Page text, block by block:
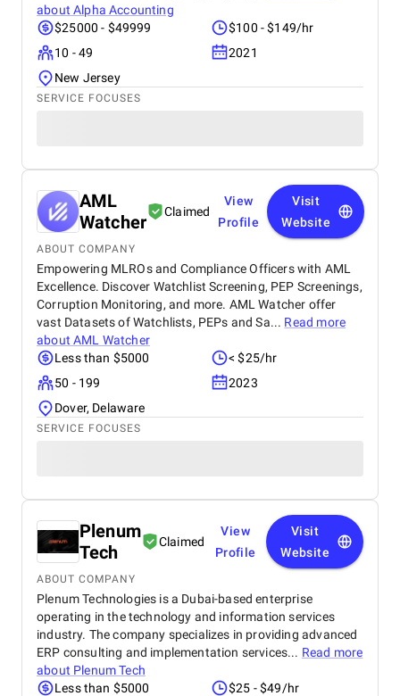
aboutAlpha Accounting
$25000 - $49999
$100 - $149/hr
10 - 49
2021
New Jersey
SERVICE FOCUSES
AML
Watcher
Claimed
View
Profile
Visit
Website
ABOUT COMPANY
Empowering MLROs and Compliance Officers with AML
Excellence. Discover Watchlist Screening, PEP Screenings,
Corruption Monitoring, and more. AML Watcher offer
vast Datasets of Watchlists, PEPs and Sa... Read more
aboutAML Watcher
Less than $5000
< $25/hr
50 - 199
2023
Dover, Delaware
SERVICE FOCUSES
Plenum
Tech
Claimed
View
Profile
Visit
Website
ABOUT COMPANY
Plenum Technologies is a Dubai-based enterprise
operating in the technology and information services
industry. The company specializes in providing advanced
ERP consulting and implementation services... Read more
about Plenum Tech
Less than $5000
$25 - $49/hr